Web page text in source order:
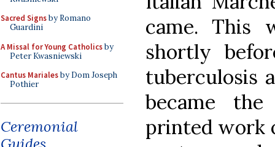
Sacred Signsby Romano
Guardini
A Missal for Young Catholicsby
Peter Kwasniewski
Cantus Marialesby Dom Joseph
Pothier
Ceremonial
came. This
shortly
tuberculosis
became
printed work